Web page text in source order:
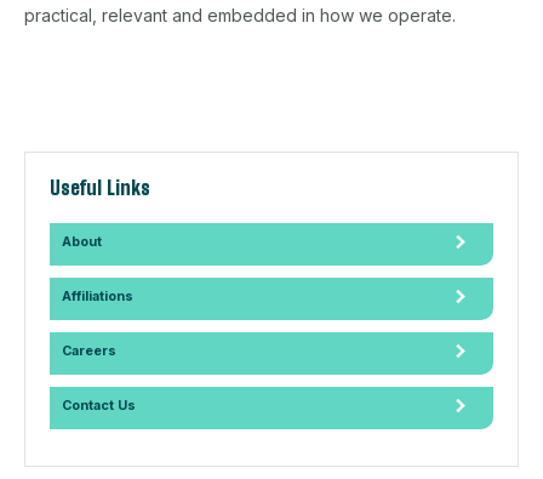
practical, relevant and embedded in how we operate.
Useful Links
About
Affiliations
Careers
Contact Us